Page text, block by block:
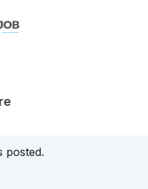
posted.